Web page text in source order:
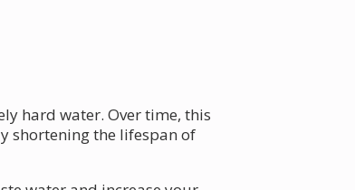
hard water. Over time, this
shortening the lifespan of